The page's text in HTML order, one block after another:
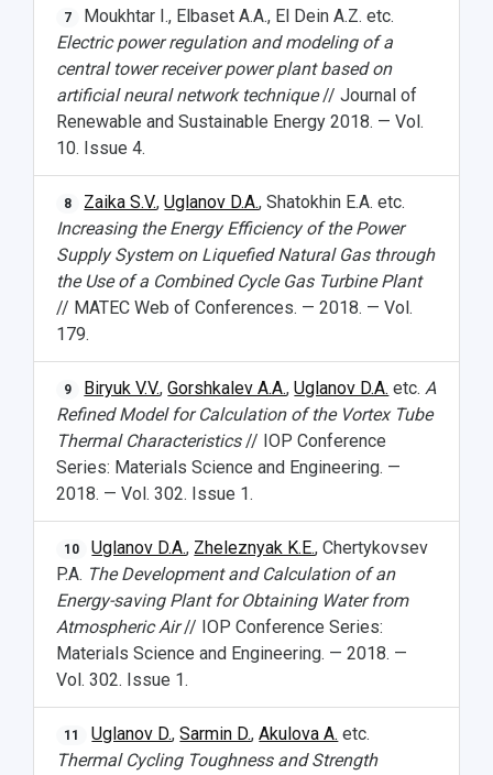
7
Moukhtar I., Elbaset A.A., El Dein A.Z. etc.
Electric power regulation and modeling of a
central tower receiver power plant based on
artificial neural network technique// Journal of
Renewable and Sustainable Energy 2018. — Vol.
10. Issue 4.
8 Zaika S.V.,Uglanov D.A., Shatokhin E.A. etc.
Increasing the Energy Efficiency of the Power
Supply System on Liquefied Natural Gas through
the Use of a Combined Cycle Gas Turbine Plant
// MATEC Web of Conferences. — 2018. — Vol.
179.
9 Biryuk V.V.,Gorshkalev A.A.,Uglanov D.A. etc.A
Refined Model for Calculation of the Vortex Tube
Thermal Characteristics// IOP Conference
Series: Materials Science and Engineering. —
2018. — Vol. 302. Issue 1.
10 Uglanov D.A., Zheleznyak K.E., Chertykovsev
P.A. The Development and Calculation of an
Energy-saving Plant for Obtaining Water from
Atmospheric Air// IOP Conference Series:
Materials Science and Engineering. — 2018. —
Vol. 302. Issue 1.
11 Uglanov D.,Sarmin D.,Akulova A. etc.
Thermal Cycling Toughness and Strength